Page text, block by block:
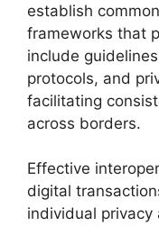
establish
frameworks that
include
protocols, and
facilitating
across borders.
Effective
digital
individual privacy